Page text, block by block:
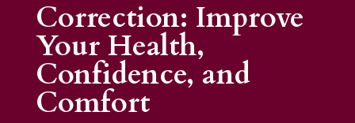
Correction: Improve
Your Health,
Confidence, and
Comfort